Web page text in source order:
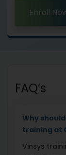
Enroll
FAQ’s
Why
training at
Vinsys